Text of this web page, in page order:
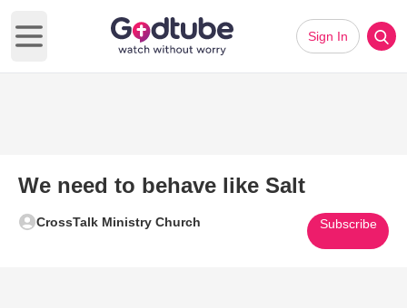
Open main menu
Sign In
We need to behave like Salt
CrossTalk Ministry Church Subscribe